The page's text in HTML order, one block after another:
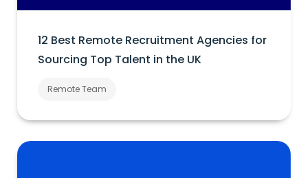
12 Best Remote Recruitment Agencies for
Sourcing Top Talent in the UK
Remote Team